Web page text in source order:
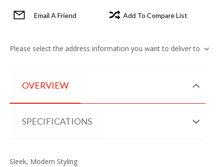
Email A Friend Add To Compare List
Please select the address information you want to deliver to
OVERVIEW
SPECIFICATIONS
Sleek, Modern Styling